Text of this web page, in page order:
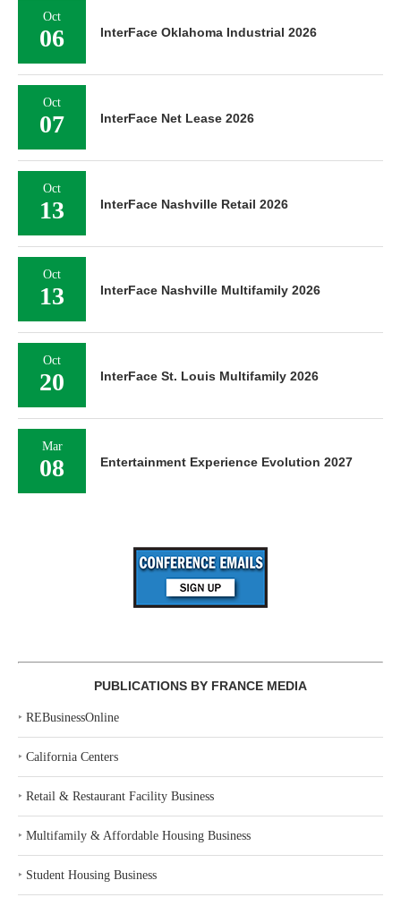
Oct
06 InterFace Oklahoma Industrial 2026
Oct
07 InterFace Net Lease 2026
Oct
13 InterFace Nashville Retail 2026
Oct
13 InterFace Nashville Multifamily 2026
Oct
20 InterFace St. Louis Multifamily 2026
Mar
08 Entertainment Experience Evolution 2027
PUBLICATIONS BY FRANCE MEDIA
‣ REBusinessOnline
‣ California Centers
‣ Retail & Restaurant Facility Business
‣ Multifamily & Affordable Housing Business
‣ Student Housing Business